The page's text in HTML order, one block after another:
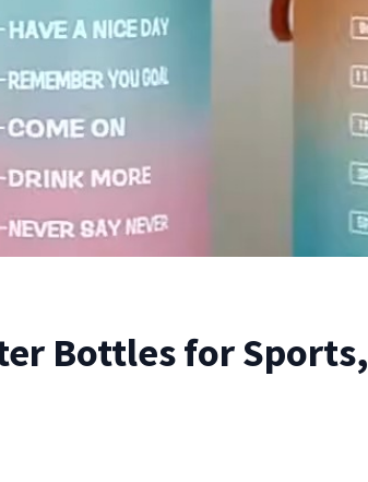
Bottles for Sports,